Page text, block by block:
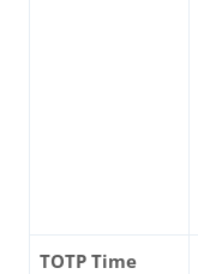
TOTP Time